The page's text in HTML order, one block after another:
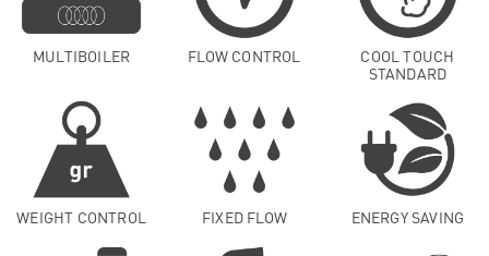
MULTIBOILER FLOW CONTROL
COOL TOUCH
STANDARD
WEIGHT CONTROL FIXED FLOW ENERGY SAVING